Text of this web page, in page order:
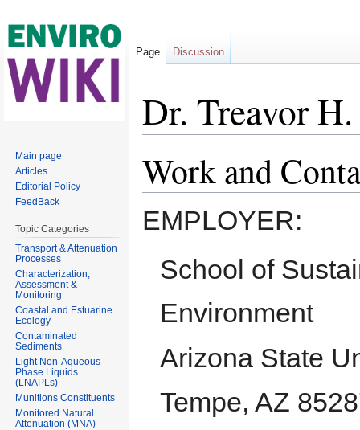
Dr. Treavor
Work and
EMPLOYER:
School of
Environment
Arizona State
Tempe, AZ
Page Discussion
Main page
Articles
Editorial Policy
FeedBack
Topic Categories
Transport & Attenuation
Processes
Characterization,
Assessment &
Monitoring
Coastal and Estuarine
Ecology
Contaminated
Sediments
Light Non-Aqueous
Phase Liquids
(LNAPLs)
Munitions Constituents
Monitored Natural
Attenuation (MNA)